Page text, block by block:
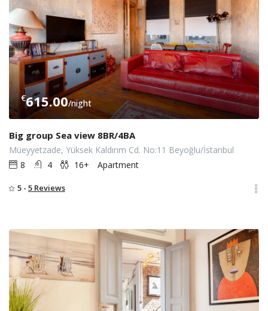
€615.00/night
Big group Sea view 8BR/4BA
Müeyyetzade, Yüksek Kaldırım Cd. No:11 Beyoğlu/İstanbul
8
4 16+ Apartment
5 - 5 Reviews